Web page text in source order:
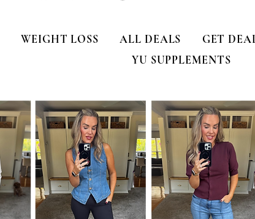
WEIGHT LOSS ALL DEALS
GET
YU SUPPLEMENTS